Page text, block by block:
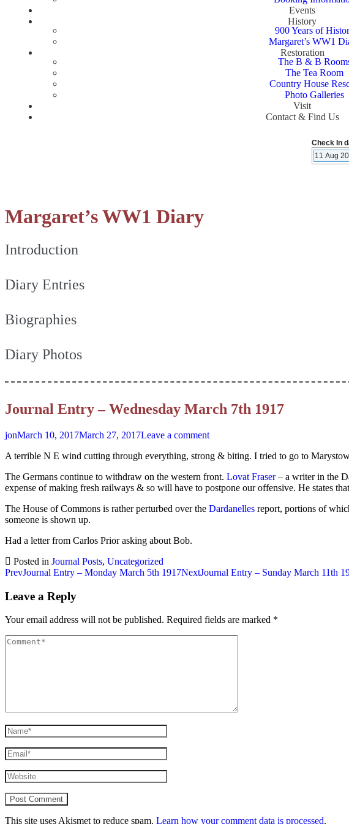
Events
History
900 Years of
Margaret’s WW1
Restoration
The B & B
The Tea Room
Country House
Photo Galleries
Visit
Contact & Find Us
Check In
Margaret’s WW1 Diary
Introduction
Diary Entries
Biographies
Diary Photos
Journal Entry – Wednesday March 7th 1917
jonMarch 10, 2017March 27, 2017Leave a comment
A terrible N E wind cutting through everything, strong & biting. I tried to go to
The Germans continue to withdraw on the western front. Lovat Fraser– a writer in the
expense of making fresh railways & so will have to postpone our offensive. He states
The House of Commons is rather perturbed over the Dardanelles report, portions of
someone is shown up.
Had a letter from Carlos Prior asking about Bob.
Posted in Journal Posts, Uncategorized
Post
navigation
PrevJournal Entry – Monday March 5th 1917NextJournal Entry – Sunday March 11th
Leave a Reply
Your email address will not be published. Required fields are marked *
This site uses Akismet to reduce spam. Learn how your comment data is processed.